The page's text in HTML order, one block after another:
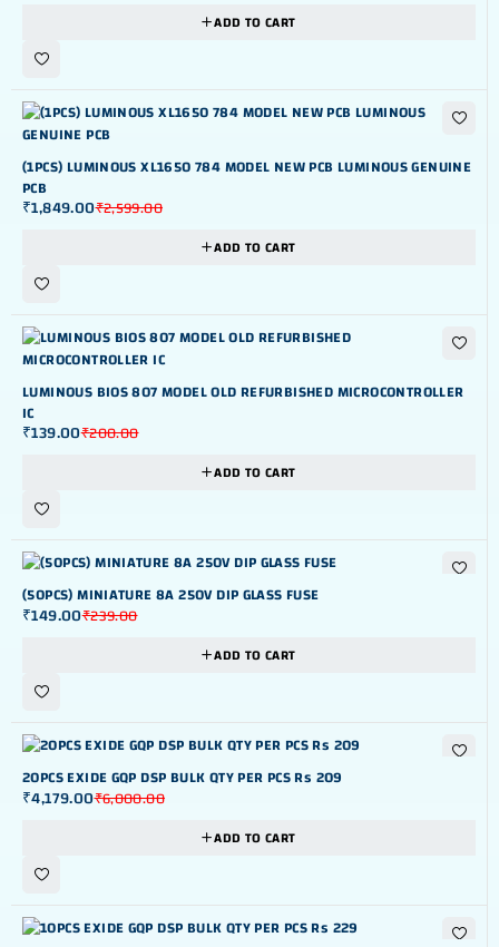
ADD TO CART
-29%
(1PCS) LUMINOUS XL1650 784 MODEL NEW PCB LUMINOUS GENUINE
PCB
₹2,599.00
₹1,849.00
ADD TO CART
-30%
LUMINOUS BIOS 807 MODEL OLD REFURBISHED MICROCONTROLLER
IC
₹200.00
₹139.00
ADD TO CART
-38%
(50PCS) MINIATURE 8A 250V DIP GLASS FUSE
₹239.00
₹149.00
ADD TO CART
-30%
20PCS EXIDE GQP DSP BULK QTY PER PCS Rs 209
₹6,000.00
₹4,179.00
ADD TO CART